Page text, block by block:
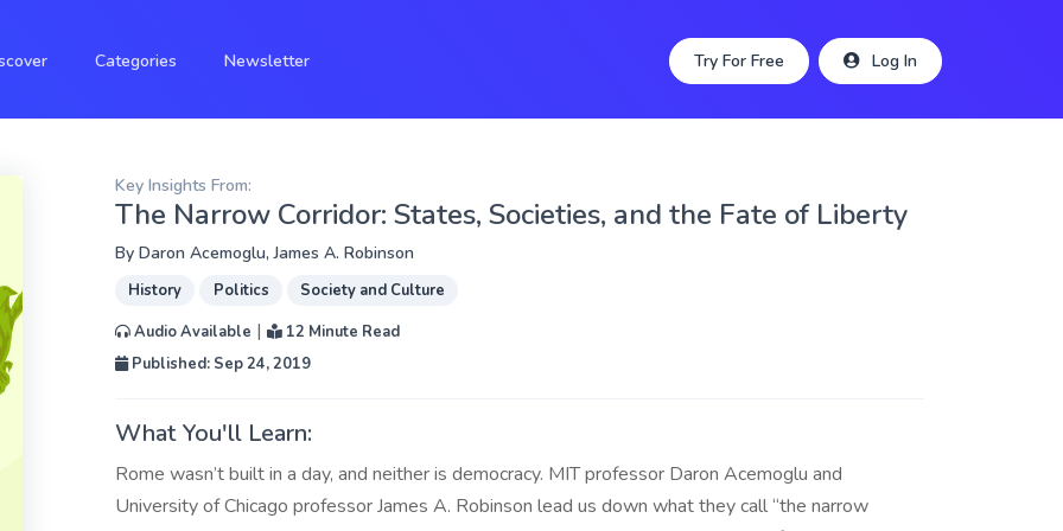
Categories Newsletter Try For Free Log In
Key Insights From:
The Narrow Corridor: States, Societies, and the Fate of Liberty
By Daron Acemoglu,James A. Robinson
History Politics
Society and Culture
Audio Available |
12 Minute Read
Published: Sep 24, 2019
What You'll Learn:
Rome wasn’t built in a day, and neither is democracy. MIT professor Daron Acemoglu and
University of Chicago professor James A. Robinson lead us down what they call “the narrow